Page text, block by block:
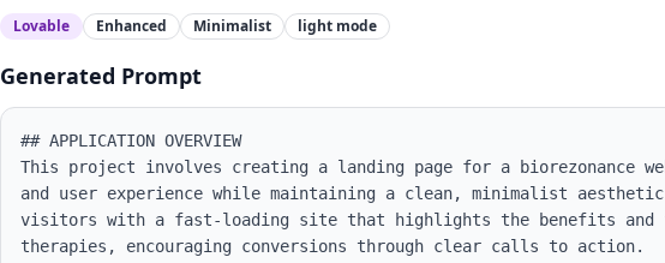
Lovable Enhanced Minimalist light mode
Generated Prompt
## APPLICATION OVERVIEW
This project involves creating a landing page for a biorezonance
and user experience while maintaining a clean, minimalist
visitors with a fast-loading site that highlights the benefits and
therapies, encouraging conversions through clear calls to action.